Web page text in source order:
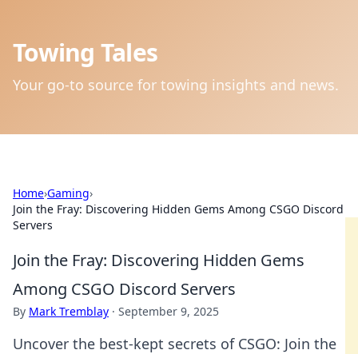
Towing Tales
Your go-to source for towing insights and news.
Home›Gaming›
Join the Fray: Discovering Hidden Gems Among CSGO Discord
Servers
Join the Fray: Discovering Hidden Gems
Among CSGO Discord Servers
By Mark Tremblay · September 9, 2025
Uncover the best-kept secrets of CSGO: Join the